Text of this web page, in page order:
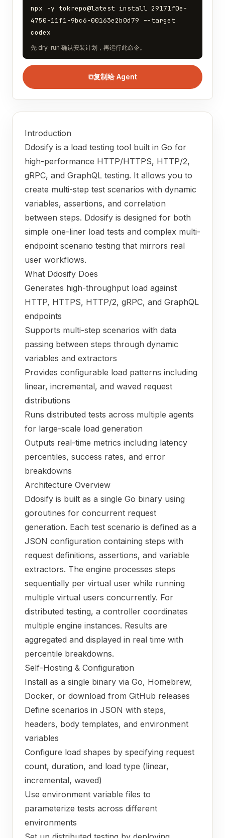
npx -y tokrepo@latest install 29171f0e-
4750-11f1-9bc6-00163e2b0d79 --target
codex
先 dry-run 确认安装计划，再运行此命令。
⧉复制给 Agent
Introduction
Ddosify is a load testing tool built in Go for
high-performance HTTP/HTTPS, HTTP/2,
gRPC, and GraphQL testing. It allows you to
create multi-step test scenarios with dynamic
variables, assertions, and correlation
between steps. Ddosify is designed for both
simple one-liner load tests and complex multi-
endpoint scenario testing that mirrors real
user workflows.
What Ddosify Does
Generates high-throughput load against
HTTP, HTTPS, HTTP/2, gRPC, and GraphQL
endpoints
Supports multi-step scenarios with data
passing between steps through dynamic
variables and extractors
Provides configurable load patterns including
linear, incremental, and waved request
distributions
Runs distributed tests across multiple agents
for large-scale load generation
Outputs real-time metrics including latency
percentiles, success rates, and error
breakdowns
Architecture Overview
Ddosify is built as a single Go binary using
goroutines for concurrent request
generation. Each test scenario is defined as a
JSON configuration containing steps with
request definitions, assertions, and variable
extractors. The engine processes steps
sequentially per virtual user while running
multiple virtual users concurrently. For
distributed testing, a controller coordinates
multiple engine instances. Results are
aggregated and displayed in real time with
percentile breakdowns.
Self-Hosting & Configuration
Install as a single binary via Go, Homebrew,
Docker, or download from GitHub releases
Define scenarios in JSON with steps,
headers, body templates, and environment
variables
Configure load shapes by specifying request
count, duration, and load type (linear,
incremental, waved)
Use environment variable files to
parameterize tests across different
environments